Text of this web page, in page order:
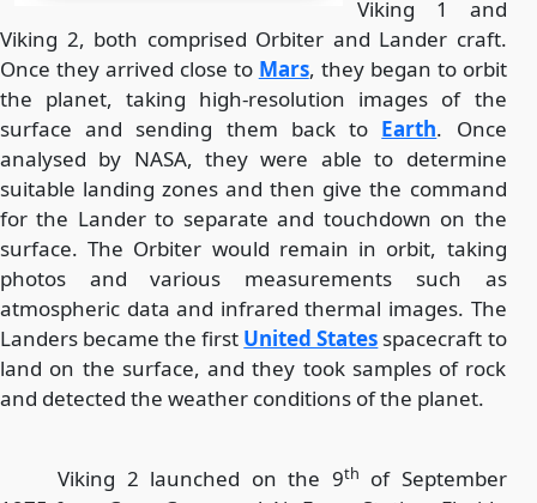
Viking 1 and
Viking 2, both comprised Orbiter and Lander craft.
Once they arrived close to Mars, they began to orbit
the planet, taking high-resolution images of the
surface and sending them back to Earth. Once
analysed by NASA, they were able to determine
suitable landing zones and then give the command
for the Lander to separate and touchdown on the
surface. The Orbiter would remain in orbit, taking
photos and various measurements such as
atmospheric data and infrared thermal images. The
Landers became the first United States spacecraft to
land on the surface, and they took samples of rock
and detected the weather conditions of the planet.
Viking 2 launched on the 9th
of September